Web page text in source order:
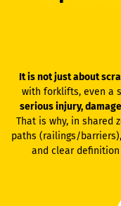
It is not just about
with forklifts, even a
serious injury,
That is why, in shared
paths (railings/
and clear